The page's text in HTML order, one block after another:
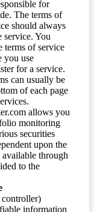
for
The terms of
should always
service. You
terms of service
you use
for a service.
can usually be
of each page
allows you
monitoring
securities
upon the
through
to the
controller)
information